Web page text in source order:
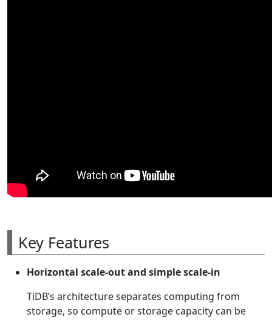
Key Features
Horizontal scale-out and simple scale-in
TiDB’s architecture separates computing from
storage, so compute or storage capacity can be